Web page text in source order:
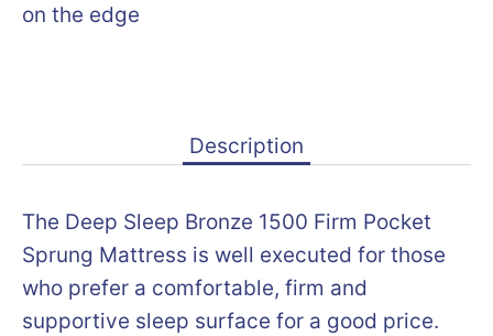
on the edge
Description
The Deep Sleep Bronze 1500 Firm Pocket
Sprung Mattress is well executed for those
who prefer a comfortable, firm and
supportive sleep surface for a good price.